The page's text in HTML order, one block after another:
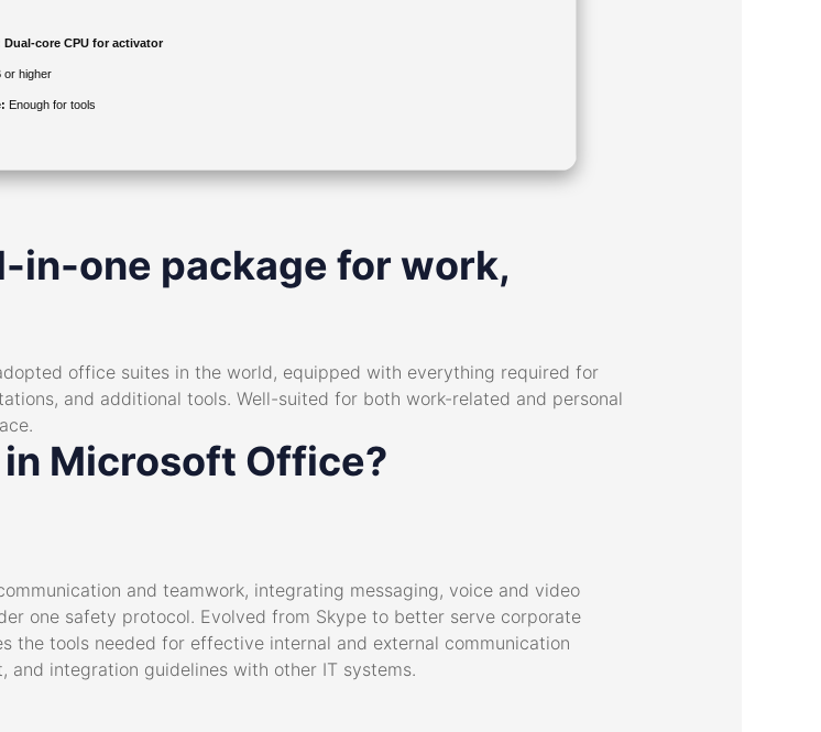
Dual-core CPU for activator
or higher
Enough for tools
in-one package for work,
office suites in the world, equipped with everything required for
and additional tools. Well-suited for both work-related and personal
Microsoft Office?
and teamwork, integrating messaging, voice and video
one safety protocol. Evolved from Skype to better serve corporate
the tools needed for effective internal and external communication
integration guidelines with other IT systems.